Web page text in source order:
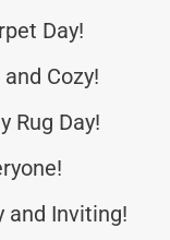
Day!
Cozy!
Rug Day!
and Inviting!